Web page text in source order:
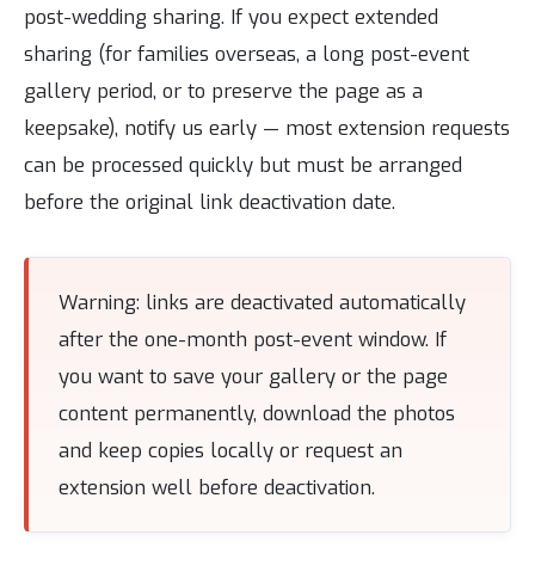
post-wedding sharing. If you expect extended
sharing (for families overseas, a long post-event
gallery period, or to preserve the page as a
keepsake), notify us early — most extension requests
can be processed quickly but must be arranged
before the original link deactivation date.
Warning: links are deactivated automatically
after the one-month post-event window. If
you want to save your gallery or the page
content permanently, download the photos
and keep copies locally or request an
extension well before deactivation.